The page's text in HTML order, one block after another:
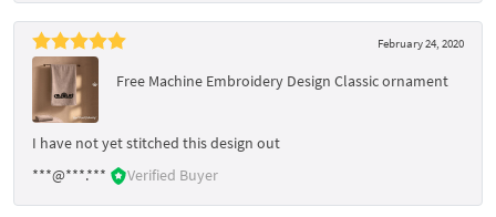
February 24, 2020
Free Machine Embroidery Design Classic ornament
I have not yet stitched this design out
***@***.***
Verified Buyer